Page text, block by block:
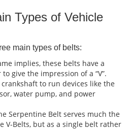
Types of Vehicle
main types of belts:
implies, these belts have a
give the impression of a “V”.
to run devices like the
water pump, and power
Serpentine Belt serves much the
V-Belts, but as a single belt rather